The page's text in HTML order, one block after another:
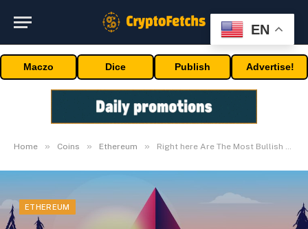
Maczo Dice Publish Advertise!
Home » Coins » Ethereum » Right here Are The Most Bullish Predictions For ETH Worth As Ethereum Dominance Rises Towards Bitcoin
ETHEREUM
EN